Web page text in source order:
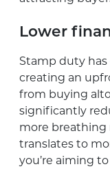
Lower
Stamp duty
creating an
from buying
significantly
more breathing
translates to
you’re aiming